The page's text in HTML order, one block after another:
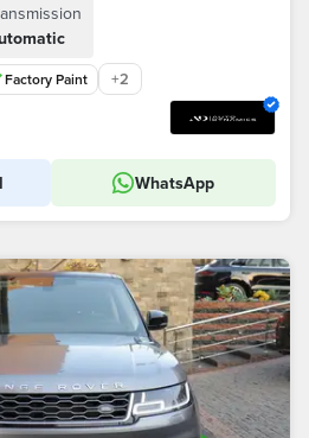
Factory Paint +2
WhatsApp